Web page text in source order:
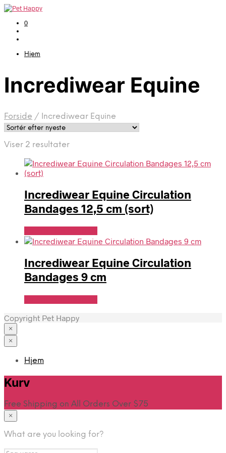
0
Hjem
Incrediwear Equine
Forside / Incrediwear Equine
Viser 2 resultaterSorteret
seneste
Incrediwear Equine Circulation
Bandages 12,5 cm (sort)
Incrediwear Equine Circulation
Bandages 9 cm
Copyright Pet Happy
×
×
Hjem
Kurv
Free Shipping on All Orders Over $75
×
What are you looking for?